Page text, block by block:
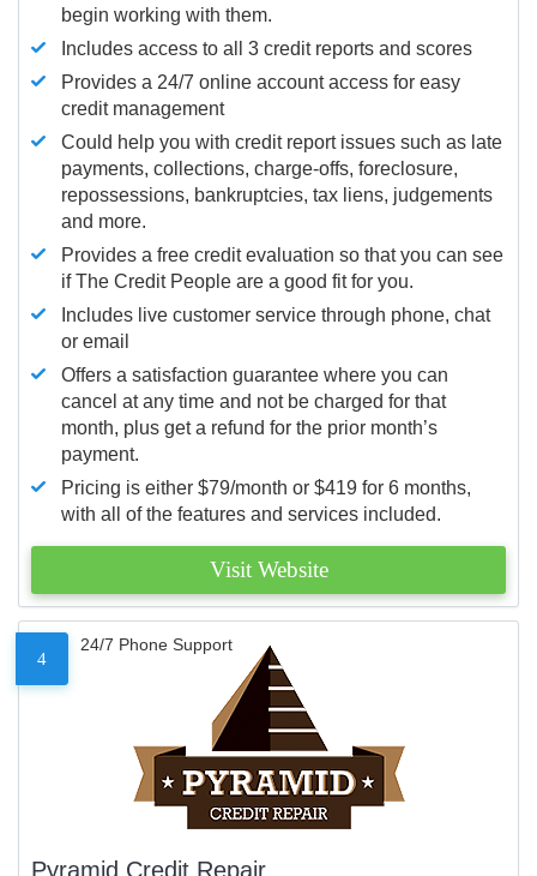
begin working with them.
Includes access to all 3 credit reports and scores
Provides a 24/7 online account access for easy
credit management
Could help you with credit report issues such as late
payments, collections, charge-offs, foreclosure,
repossessions, bankruptcies, tax liens, judgements
and more.
Provides a free credit evaluation so that you can see
if The Credit People are a good fit for you.
Includes live customer service through phone, chat
or email
Offers a satisfaction guarantee where you can
cancel at any time and not be charged for that
month, plus get a refund for the prior month’s
payment.
Pricing is either $79/month or $419 for 6 months,
with all of the features and services included.
Visit Website
4
24/7 Phone Support
Pyramid Credit Repair